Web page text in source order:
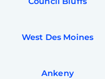
West Des Moines
Ankeny